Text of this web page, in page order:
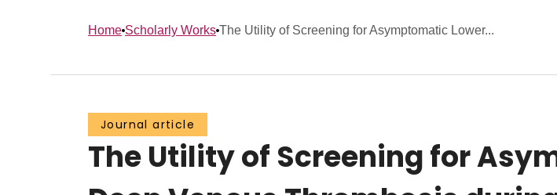
Home Scholarly Works The Utility of Screening for Asymptomatic Lower...
Journal article
The Utility of Screening for